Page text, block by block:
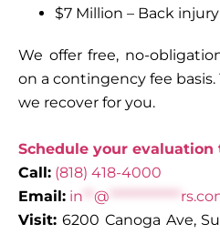
$7 Million – Back
We offer free, no-
on a contingency fee
we recover for you.
Schedule your evaluation
Call: (818) 418-4000
Email: in @ *************
Visit: 6200 Canoga Ave,